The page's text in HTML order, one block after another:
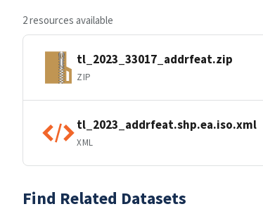
2 resources available
tl_2023_33017_addrfeat.zip
ZIP
tl_2023_addrfeat.shp.ea.iso.xml
XML
Find Related Datasets